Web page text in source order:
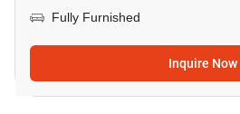
Fully Furnished
Inquire Now